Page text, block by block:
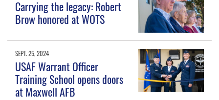
Carrying the legacy: Robert
Brow honored at WOTS
SEPT. 25, 2024
USAF Warrant Officer
Training School opens doors
at Maxwell AFB